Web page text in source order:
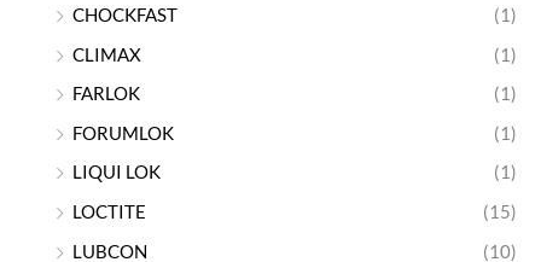
CHOCKFAST
(1)
CLIMAX
(1)
FARLOK
(1)
FORUMLOK
(1)
LIQUI LOK
(1)
LOCTITE
(15)
LUBCON
(10)